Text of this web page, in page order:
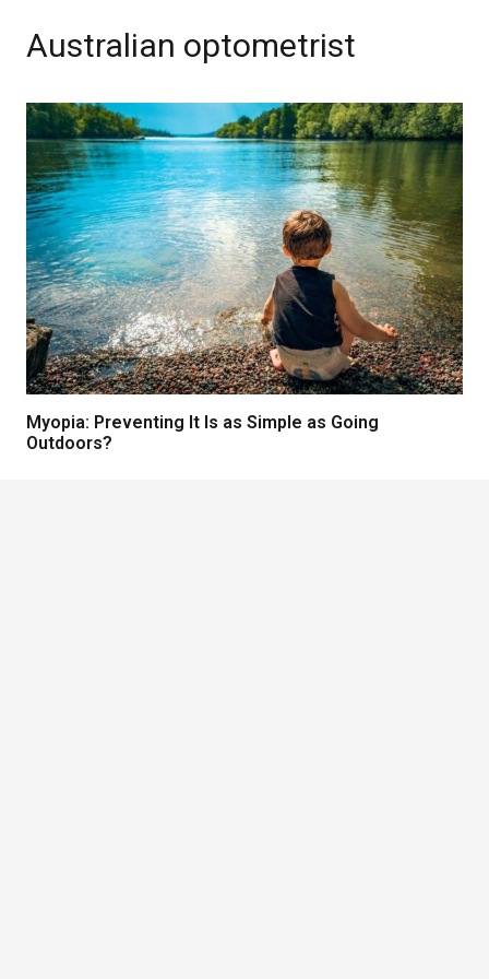
Australian optometrist
Myopia: Preventing It Is as Simple as Going
Outdoors?